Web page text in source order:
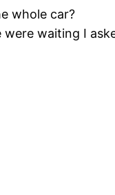
whole car?
waiting I